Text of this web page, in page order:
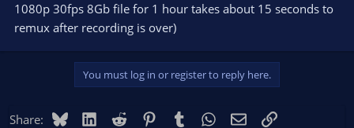
1080p 30fps 8Gb file for 1 hour takes about 15 seconds to
remux after recording is over)
You must log in or register to reply here.
Share: BlueskyLinkedIn
Reddit PinterestTumblr WhatsApp
EmailLink